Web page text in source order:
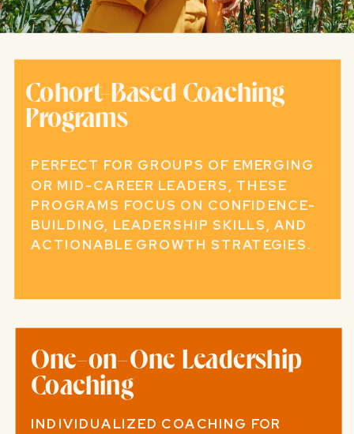
PERFECT FOR GROUPS OF EMERGING
OR MID-CAREER LEADERS, THESE
PROGRAMS FOCUS ON CONFIDENCE-
BUILDING, LEADERSHIP SKILLS, AND
ACTIONABLE GROWTH STRATEGIES.
Cohort-Based Coaching
Programs
INDIVIDUALIZED COACHING FOR
One-on-One Leadership
Coaching